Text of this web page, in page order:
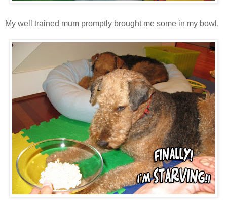
My well trained mum promptly brought me some in my bowl,